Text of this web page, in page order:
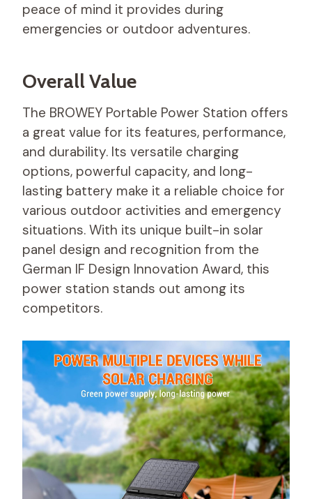
peace of mind it provides during
emergencies or outdoor adventures.
Overall Value
The BROWEY Portable Power Station offers
a great value for its features, performance,
and durability. Its versatile charging
options, powerful capacity, and long-
lasting battery make it a reliable choice for
various outdoor activities and emergency
situations. With its unique built-in solar
panel design and recognition from the
German IF Design Innovation Award, this
power station stands out among its
competitors.